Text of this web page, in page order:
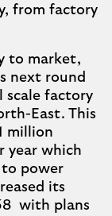
from factory
to market,
next round
scale factory
East. This
million
year which
power
its
with plans